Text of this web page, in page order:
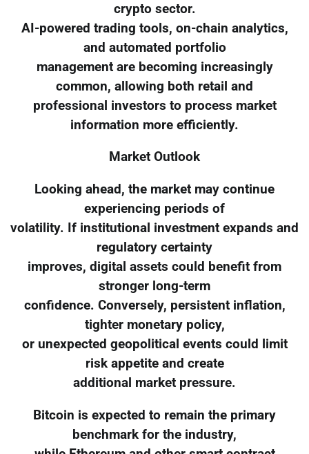
crypto sector.
AI-powered trading tools, on-chain analytics,
and automated portfolio
management are becoming increasingly
common, allowing both retail and
professional investors to process market
information more efficiently.
Market Outlook
Looking ahead, the market may continue
experiencing periods of
volatility. If institutional investment expands and
regulatory certainty
improves, digital assets could benefit from
stronger long-term
confidence. Conversely, persistent inflation,
tighter monetary policy,
or unexpected geopolitical events could limit
risk appetite and create
additional market pressure.
Bitcoin is expected to remain the primary
benchmark for the industry,